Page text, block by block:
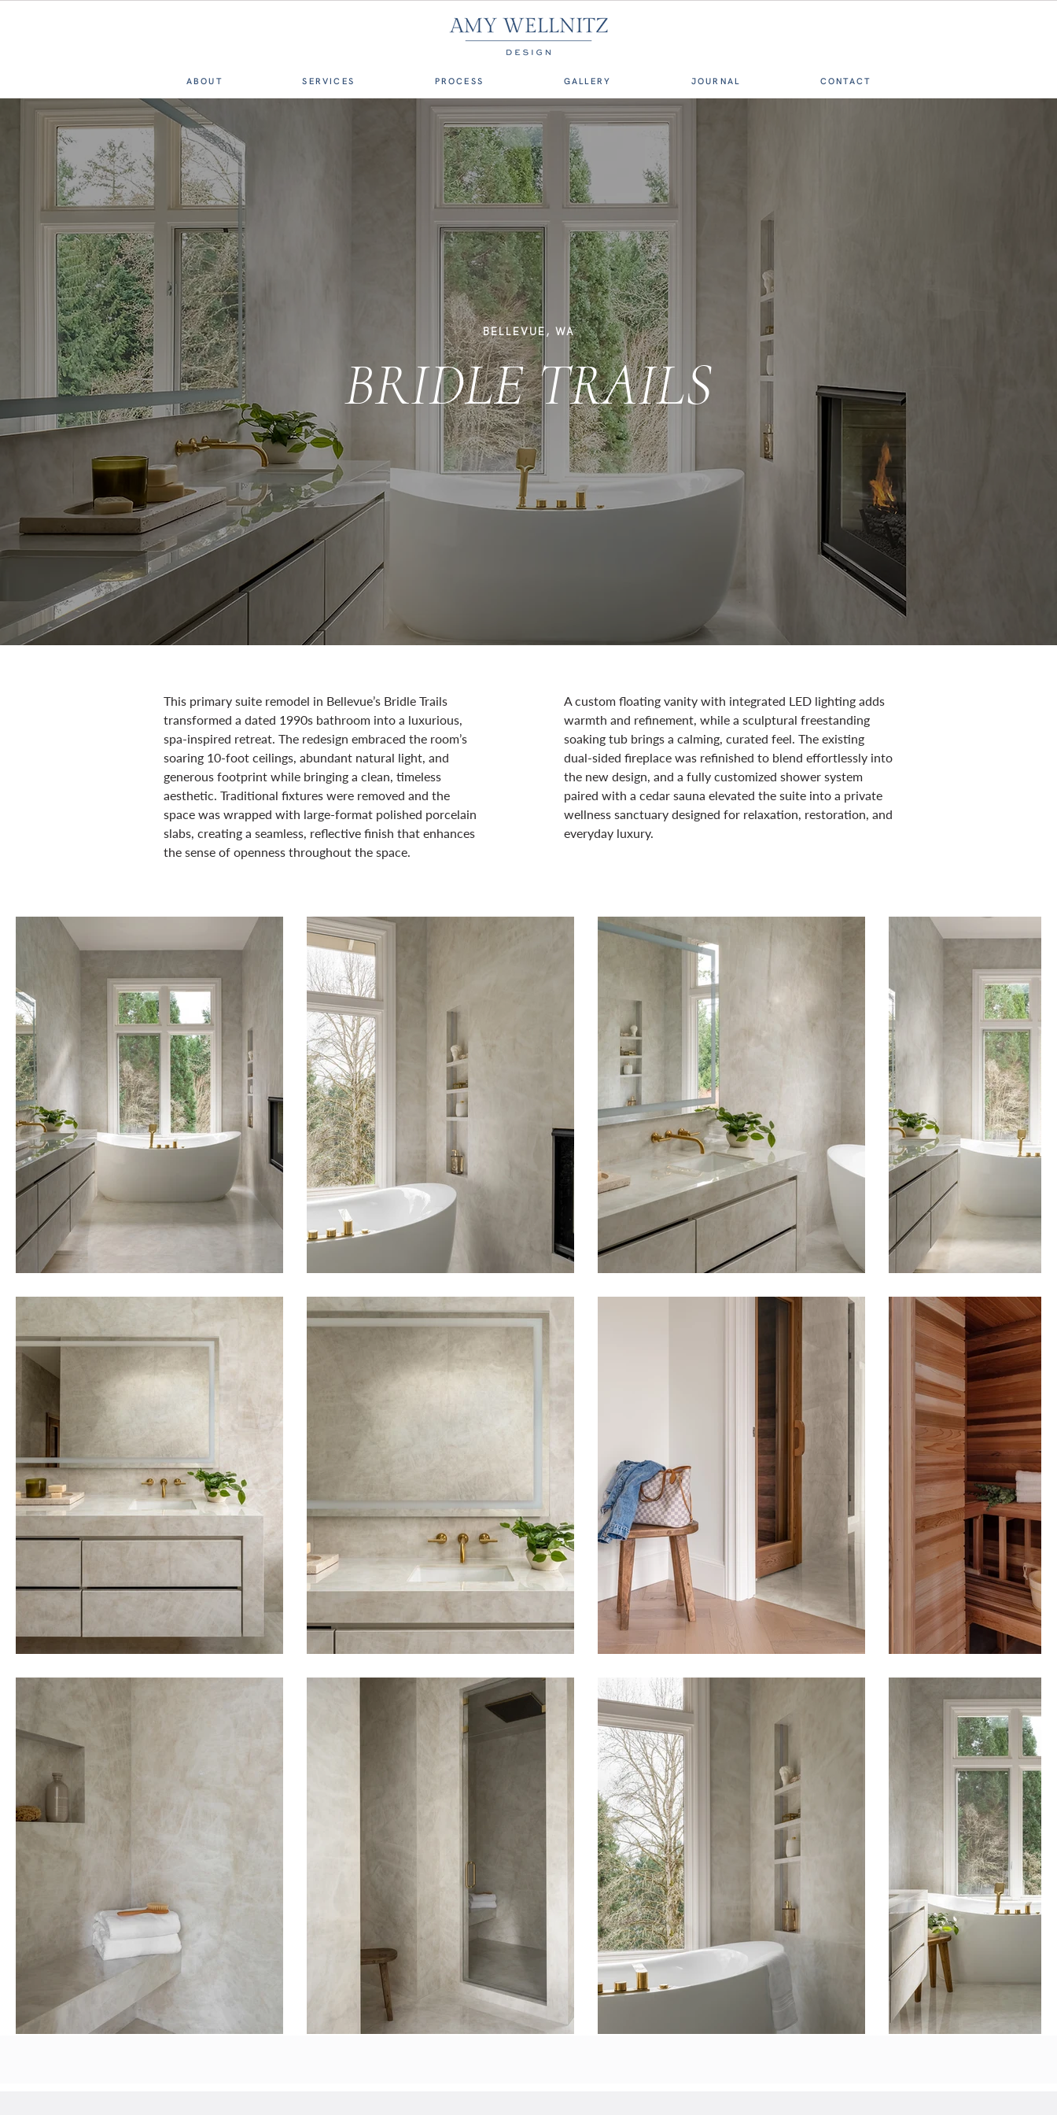
ABOUT SERVICES PROCESS GALLERY JOURNAL CONTACT
BELLEVUE, WA
BRIDLE TRAILS
This primary suite remodel in Bellevue’s Bridle Trails
transformed a dated 1990s bathroom into a luxurious,
spa-inspired retreat. The redesign embraced the room’s
soaring 10-foot ceilings, abundant natural light, and
generous footprint while bringing a clean, timeless
aesthetic. Traditional fixtures were removed and the
space was wrapped with large-format polished porcelain
slabs, creating a seamless, reflective finish that enhances
the sense of openness throughout the space.
A custom floating vanity with integrated LED lighting adds
warmth and refinement, while a sculptural freestanding
soaking tub brings a calming, curated feel. The existing
dual-sided fireplace was refinished to blend effortlessly into
the new design, and a fully customized shower system
paired with a cedar sauna elevated the suite into a private
wellness sanctuary designed for relaxation, restoration, and
everyday luxury.